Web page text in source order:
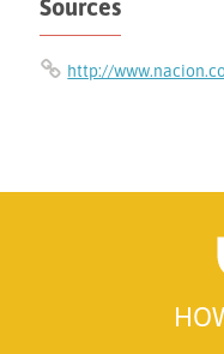
Sources
http://